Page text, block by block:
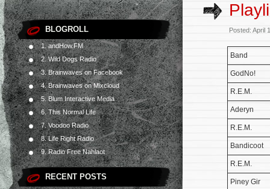
BLOGROLL
1. andHow.FM
2. Wild Dogs Radio
3. Brainwaves on Facebook
4. Brainwaves on Mixcloud
5. Blum Interactive Media
6. This Normal Life
7. Voodoo Radio
8. Life Right Radio
9. Radio Free Nahlaot
RECENT POSTS
Posted: April
Band
GodNo!
R.E.M.
Aderyn
R.E.M.
Bandicoot
R.E.M.
Piney Gir